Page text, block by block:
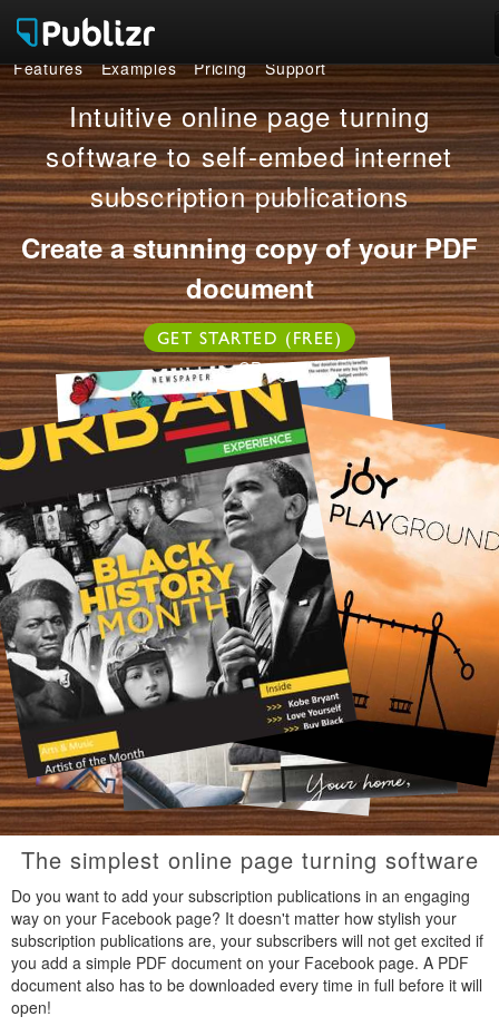
Features
Examples
Pricing
Support
LOG IN SIGN UP FREE
Features Examples Pricing Support
Intuitive online page turning
software to self-embed internet
subscription publications
Create a stunning copy of your PDF
document
GET STARTED (FREE)
OR
The simplest online page turning software
Do you want to add your subscription publications in an engaging
way on your Facebook page? It doesn't matter how stylish your
subscription publications are, your subscribers will not get excited if
you add a simple PDF document on your Facebook page. A PDF
document also has to be downloaded every time in full before it will
open!